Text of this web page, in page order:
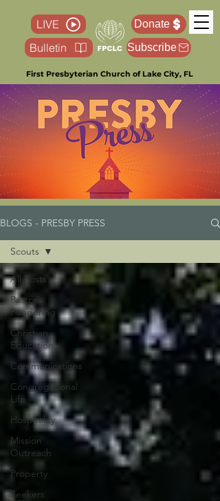
First Presbyterian Church of Lake City, FL
Donate
LIVE
Bulletin
Subscribe
BLOGS - PRESBY PRESS
All Posts
Pastor’s
Pondering
Christian
Education
Communications
Congregational
Life
Hospitality
Mission
Outreach
Property
Seekers
Scouts